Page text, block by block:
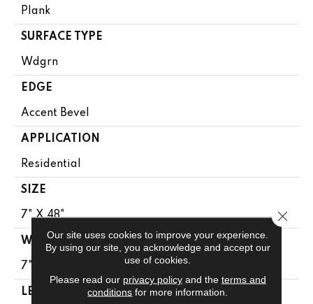
Plank
SURFACE TYPE
Wdgrn
EDGE
Accent Bevel
APPLICATION
Residential
SIZE
7" X 48"
WIDTH
7"
LENGTH
Our site uses cookies to improve your experience.
By using our site, you acknowledge and accept our
use of cookies.
Please read our privacy policyand the terms and
conditions for more information.
Close